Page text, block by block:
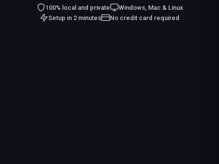
100% local and private
Windows, Mac & Linux
Setup in 2 minutes
No credit card required